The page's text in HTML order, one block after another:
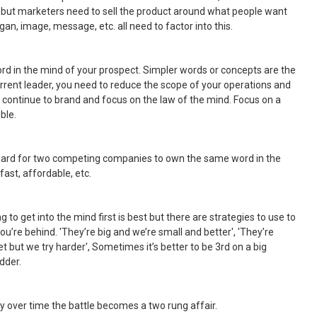
marketers need to sell the product around what people want
image, message, etc. all need to factor into this.
in the mind of your prospect. Simpler words or concepts are the
leader, you need to reduce the scope of your operations and
to brand and focus on the law of the mind. Focus on a
for two competing companies to own the same word in the
affordable, etc.
to get into the mind first is best but there are strategies to use to
behind. 'They’re big and we’re small and better', 'They’re
but we try harder', Sometimes it’s better to be 3rd on a big
over time the battle becomes a two rung affair.